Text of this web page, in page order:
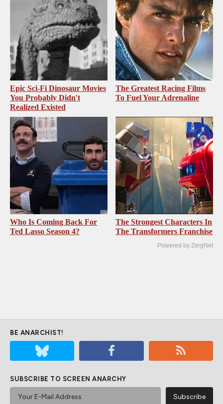
Epic Sci-Fi Dinosaur Movies
You Probably Didn't
Realized Existed
The Greatest Racing Films
To Fuel Your Adrenaline
Who Is Coming Back For
Ted Lasso Season 4?
The Strongest Characters In
The Transformers Franchise
Powered by ZergNet
BE ANARCHIST!
SUBSCRIBE TO SCREEN ANARCHY